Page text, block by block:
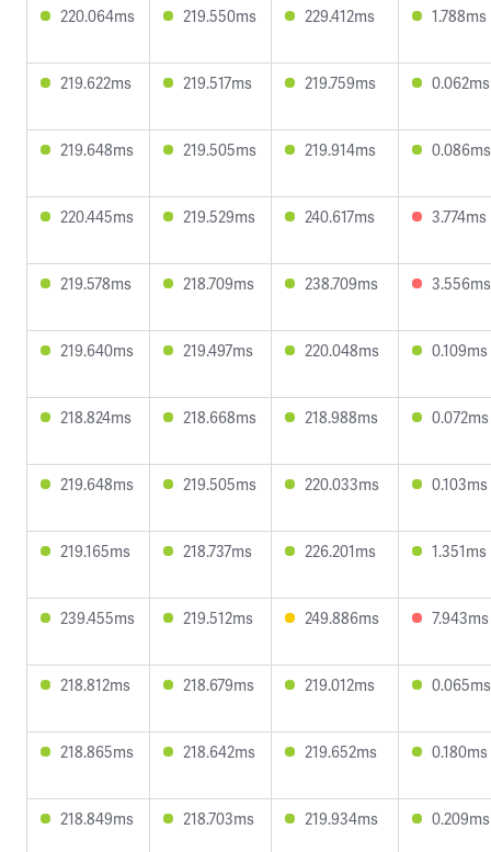
220.064ms 219.550ms 229.412ms 1.788ms
219.622ms 219.517ms 219.759ms 0.062ms
219.648ms 219.505ms 219.914ms 0.086ms
220.445ms 219.529ms 240.617ms 3.774ms
219.578ms 218.709ms 238.709ms 3.556ms
219.640ms 219.497ms 220.048ms 0.109ms
218.824ms 218.668ms 218.988ms 0.072ms
219.648ms 219.505ms 220.033ms 0.103ms
219.165ms 218.737ms 226.201ms 1.351ms
239.455ms 219.512ms 249.886ms 7.943ms
218.812ms 218.679ms 219.012ms 0.065ms
218.865ms 218.642ms 219.652ms 0.180ms
218.849ms 218.703ms 219.934ms 0.209ms